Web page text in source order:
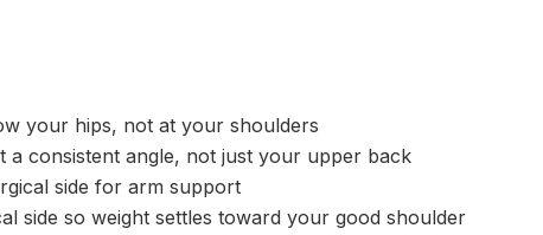
your hips, not at your shoulders
a consistent angle, not just your upper back
side for arm support
side so weight settles toward your good shoulder